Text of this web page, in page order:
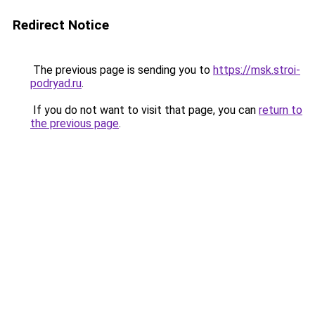
Redirect Notice
The previous page is sending you to https://msk.stroi-
podryad.ru.
If you do not want to visit that page, you can return to
the previous page.